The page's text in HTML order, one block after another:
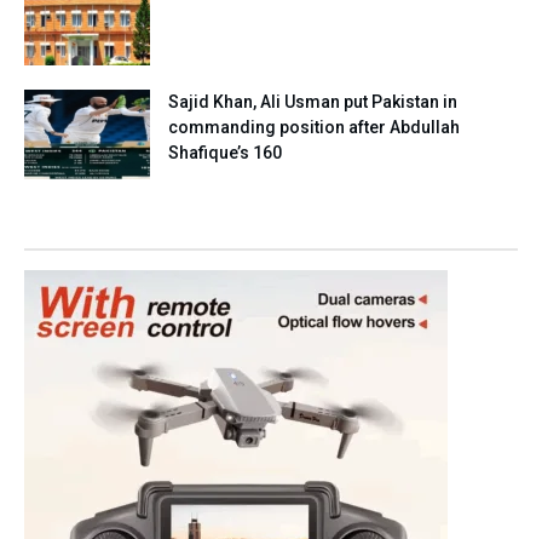
Sajid Khan, Ali Usman put Pakistan in
commanding position after Abdullah
Shafique’s 160